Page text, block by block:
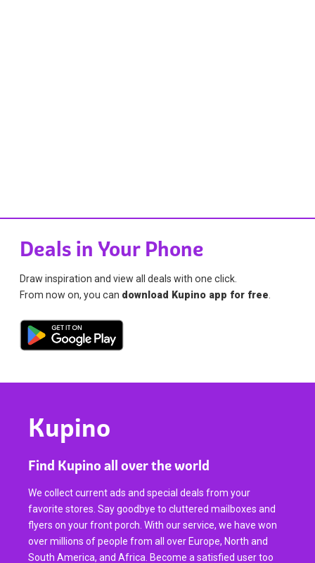
Deals in Your Phone
Draw inspiration and view all deals with one click.
From now on, you can download Kupino app for free.
Kupino
Find Kupino all over the world
We collect current ads and special deals from your
favorite stores. Say goodbye to cluttered mailboxes and
flyers on your front porch. With our service, we have won
over millions of people from all over Europe, North and
South America, and Africa. Become a satisfied user too